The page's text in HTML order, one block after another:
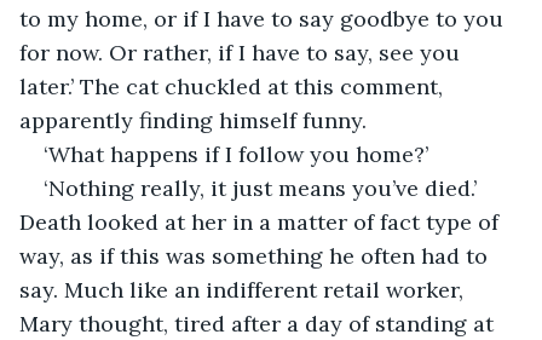
to my home, or if I have to say goodbye to you
for now. Or rather, if I have to say, see you
later.’ The cat chuckled at this comment,
apparently finding himself funny.
‘What happens if I follow you home?’
‘Nothing really, it just means you’ve died.’
Death looked at her in a matter of fact type of
way, as if this was something he often had to
say. Much like an indifferent retail worker,
Mary thought, tired after a day of standing at